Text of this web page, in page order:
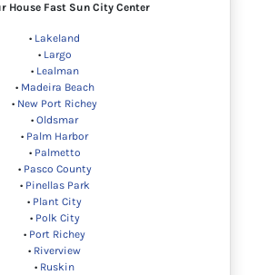
House Fast Sun City Center
• Lakeland
• Largo
• Lealman
• Madeira Beach
• New Port Richey
• Oldsmar
• Palm Harbor
• Palmetto
• Pasco County
• Pinellas Park
• Plant City
• Polk City
• Port Richey
• Riverview
• Ruskin